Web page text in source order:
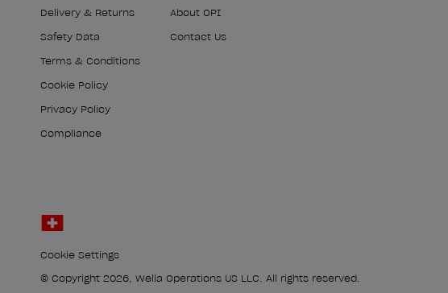
Delivery & Returns
Safety Data
Terms & Conditions
Cookie Policy
Privacy Policy
Compliance
About OPI
Contact Us
Cookie Settings
© Copyright 2026, Wella Operations US LLC. All rights reserved.